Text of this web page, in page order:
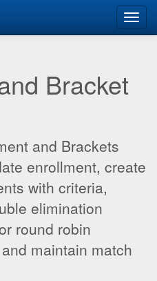
Bracket
and Brackets
enrollment, create
with criteria,
elimination
round robin
maintain match